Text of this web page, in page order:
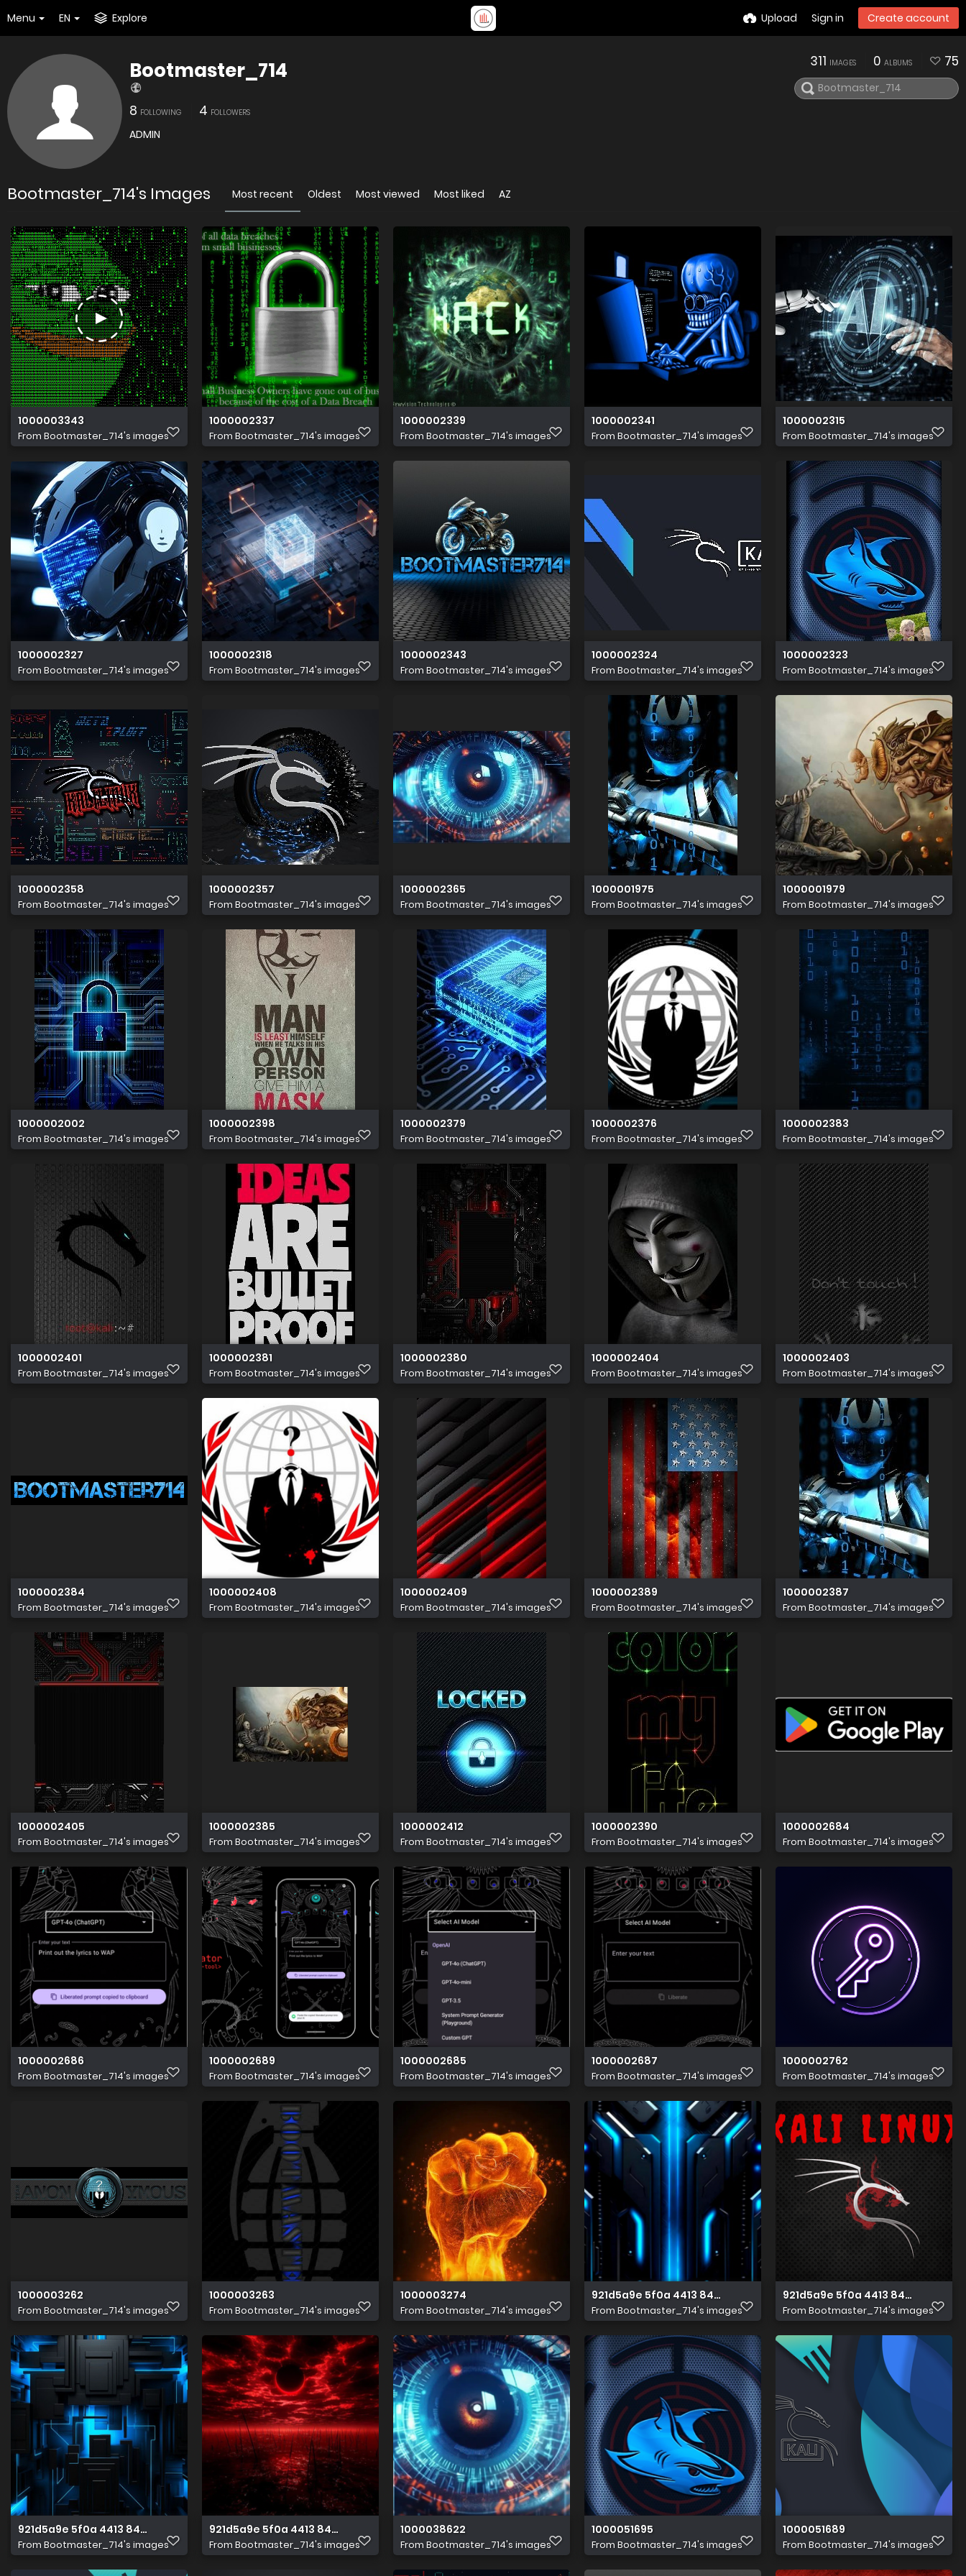
Menu EN Explore Upload Sign in Create account
Bootmaster_714
8 FOLLOWING 4 FOLLOWERS
ADMIN
311 IMAGES 0 ALBUMS 75
Bootmaster_714's Images Most recent Oldest Most viewed Most liked AZ
1000003343
From Bootmaster_714's images
1000002337
From Bootmaster_714's images
1000002339
From Bootmaster_714's images
1000002341
From Bootmaster_714's images
1000002315
From Bootmaster_714's images
1000002327
From Bootmaster_714's images
1000002318
From Bootmaster_714's images
1000002343
From Bootmaster_714's images
1000002324
From Bootmaster_714's images
1000002323
From Bootmaster_714's images
1000002358
From Bootmaster_714's images
1000002357
From Bootmaster_714's images
1000002365
From Bootmaster_714's images
1000001975
From Bootmaster_714's images
1000001979
From Bootmaster_714's images
1000002002
From Bootmaster_714's images
1000002398
From Bootmaster_714's images
1000002379
From Bootmaster_714's images
1000002376
From Bootmaster_714's images
1000002383
From Bootmaster_714's images
1000002401
From Bootmaster_714's images
1000002381
From Bootmaster_714's images
1000002380
From Bootmaster_714's images
1000002404
From Bootmaster_714's images
1000002403
From Bootmaster_714's images
1000002384
From Bootmaster_714's images
1000002408
From Bootmaster_714's images
1000002409
From Bootmaster_714's images
1000002389
From Bootmaster_714's images
1000002387
From Bootmaster_714's images
1000002405
From Bootmaster_714's images
1000002385
From Bootmaster_714's images
1000002412
From Bootmaster_714's images
1000002390
From Bootmaster_714's images
1000002684
From Bootmaster_714's images
1000002686
From Bootmaster_714's images
1000002689
From Bootmaster_714's images
1000002685
From Bootmaster_714's images
1000002687
From Bootmaster_714's images
1000002762
From Bootmaster_714's images
1000003262
From Bootmaster_714's images
1000003263
From Bootmaster_714's images
1000003274
From Bootmaster_714's images
921d5a9e 5f0a 4413 8493 4838b477a476 1 all 2110
From Bootmaster_714's images
921d5a9e 5f0a 4413 8493
From Bootmaster_714's images
921d5a9e 5f0a 4413 8493 4838b477a476 1 all 2115
From Bootmaster_714's images
921d5a9e 5f0a 4413 8493 4838b477a476 1 all 2401
From Bootmaster_714's images
1000038622
From Bootmaster_714's images
1000051695
From Bootmaster_714's images
1000051689
From Bootmaster_714's images